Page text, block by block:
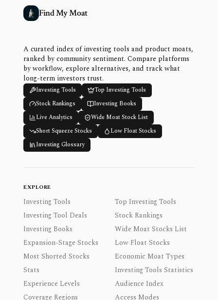
Find My Moat
A curated index of investing tools and product moats,
ranked by community sentiment. Compare platforms
by workflow, explore alternatives, and track what
long-term investors trust.
Investing Tools
Top Investing Tools
Stock Rankings
Investing Books
Live Analytics
Wide Moat Stock List
Short Squeeze Stocks
Low Float Stocks
Investing Glossary
EXPLORE
Investing Tools
Top Investing Tools
Investing Tool Deals
Stock Rankings
Investing Books
Wide Moat Stocks List
Expansion-Stage Stocks
Low Float Stocks
Most Shorted Stocks
Economic Moat Types
Stats
Investing Tools Statistics
Experience Levels
Audience Index
Coverage Regions
Access Modes